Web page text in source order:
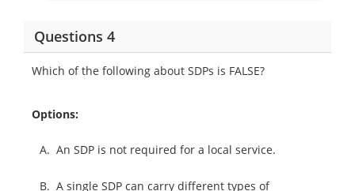
Questions 4
Which of the following about SDPs is FALSE?
Options:
A. An SDP is not required for a local service.
B. A single SDP can carry different types of